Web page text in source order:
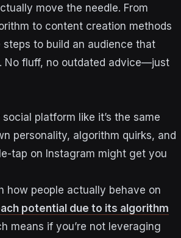
move the needle. From
to content creation methods
to build an audience that
No fluff, no outdated advice—just
platform like it’s the same
personality, algorithm quirks, and
tap on Instagram might get you
how people actually behave on
potential due to its algorithm
means if you’re not leveraging